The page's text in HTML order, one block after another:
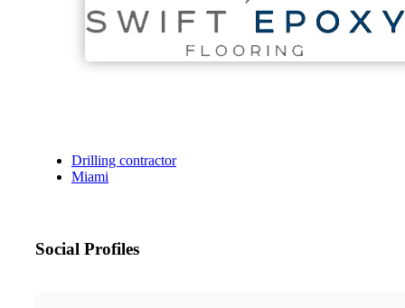
Drilling contractor
Miami
Social Profiles